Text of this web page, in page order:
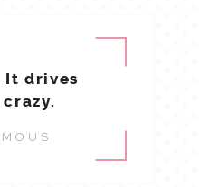
It drives